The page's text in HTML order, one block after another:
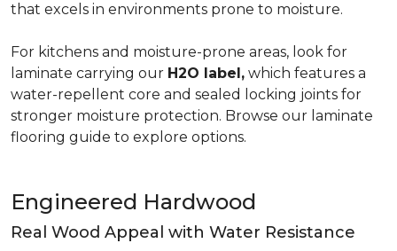
that excels in environments prone to moisture.
For kitchens and moisture-prone areas, look for
laminate carrying our H2O label, which features a
water-repellent core and sealed locking joints for
stronger moisture protection. Browse our laminate
flooring guide to explore options.
Engineered Hardwood
Real Wood Appeal with Water Resistance